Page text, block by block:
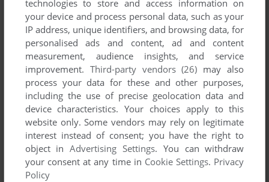
Comments and reviews
There is no comment nor review for this game at the moment.
Write a comment
Share your gamer memories, help others to run the game or
comment anything you'd like. If you have trouble to run
technologies to store and access information on
your device and process personal data, such as your
IP address, unique identifiers, and browsing data, for
personalised ads and content, ad and content
measurement, audience insights, and service
improvement. Third-party vendors (26) may also
process your data for these and other purposes,
including the use of precise geolocation data and
device characteristics. Your choices apply to this
website only. Some vendors may rely on legitimate
interest instead of consent; you have the right to
object inAdvertising Settings. You can withdraw
your consent at any time in Cookie Settings. Privacy
Policy